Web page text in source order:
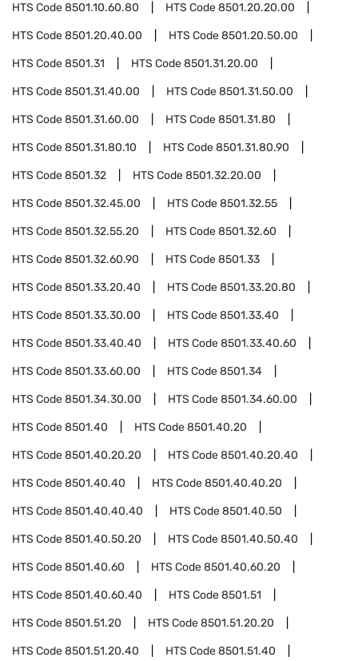
HTS Code8501.10.60.80 HTS Code8501.20.20.00
HTS Code8501.20.40.00 HTS Code8501.20.50.00
HTS Code8501.31 HTS Code8501.31.20.00
HTS Code8501.31.40.00 HTS Code8501.31.50.00
HTS Code8501.31.60.00 HTS Code8501.31.80
HTS Code8501.31.80.10 HTS Code8501.31.80.90
HTS Code8501.32 HTS Code8501.32.20.00
HTS Code8501.32.45.00 HTS Code8501.32.55
HTS Code8501.32.55.20 HTS Code8501.32.60
HTS Code8501.32.60.90 HTS Code8501.33
HTS Code8501.33.20.40 HTS Code8501.33.20.80
HTS Code8501.33.30.00 HTS Code8501.33.40
HTS Code8501.33.40.40 HTS Code8501.33.40.60
HTS Code8501.33.60.00 HTS Code8501.34
HTS Code8501.34.30.00 HTS Code8501.34.60.00
HTS Code8501.40 HTS Code8501.40.20
HTS Code8501.40.20.20 HTS Code8501.40.20.40
HTS Code8501.40.40 HTS Code8501.40.40.20
HTS Code8501.40.40.40 HTS Code8501.40.50
HTS Code8501.40.50.20 HTS Code8501.40.50.40
HTS Code8501.40.60 HTS Code8501.40.60.20
HTS Code8501.40.60.40 HTS Code8501.51
HTS Code8501.51.20 HTS Code8501.51.20.20
HTS Code8501.51.20.40 HTS Code8501.51.40